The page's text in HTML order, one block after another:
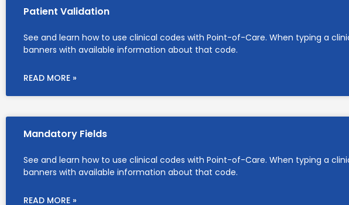
Patient Validation
See and learn how to use clinical codes with Point-of-Care. When typing a
banners with available information about that code.
READ MORE »
Mandatory Fields
See and learn how to use clinical codes with Point-of-Care. When typing a
banners with available information about that code.
READ MORE »